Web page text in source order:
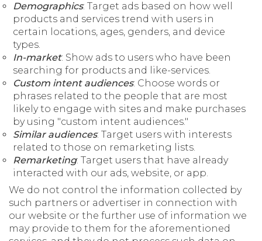
Demographics: Target ads based on how well
products and services trend with users in
certain locations, ages, genders, and device
types.
In-market: Show ads to users who have been
searching for products and like-services.
Custom intent audiences: Choose words or
phrases related to the people that are most
likely to engage with sites and make purchases
by using "custom intent audiences."
Similar audiences: Target users with interests
related to those on remarketing lists.
Remarketing: Target users that have already
interacted with our ads, website, or app.
We do not control the information collected by
such partners or advertiser in connection with
our website or the further use of information we
may provide to them for the aforementioned